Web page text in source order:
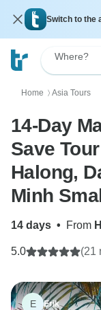
Switch to the
Where?
Home 〉 Asia Tours
14-Day
Save
Halong,
Minh
14 days • From
5.0 (21
E Erik